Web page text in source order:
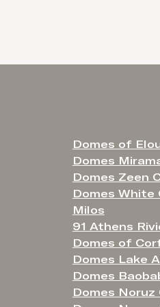
Domes of
Domes
Domes Zeen
Domes White
Milos
91 Athens
Domes of
Domes Lake
Domes
Domes Noruz